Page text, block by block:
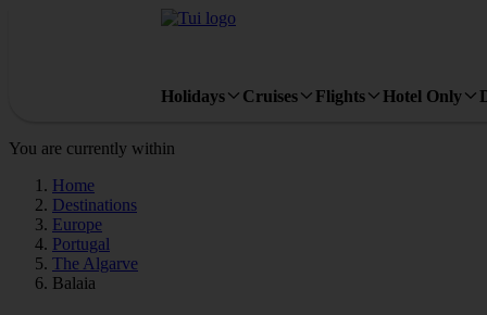
Holidays Cruises Flights Hotel Only
You are currently within
Home
Destinations
Europe
Portugal
The Algarve
Balaia